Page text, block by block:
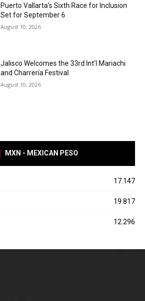
Puerto Vallarta’s Sixth Race for Inclusion
Set for September 6
August 10, 2026
Jalisco Welcomes the 33rd Int’l Mariachi
and Charrería Festival
August 10, 2026
MXN - MEXICAN PESO
17.147
19.817
12.296